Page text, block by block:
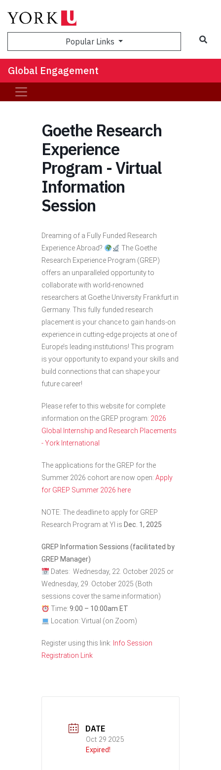
Popular Links
Global Engagement
Goethe Research
Experience
Program - Virtual
Information
Session
Dreaming of a Fully Funded Research
Experience Abroad?
The Goethe
Research Experience Program (GREP)
offers an unparalleled opportunity to
collaborate with world-renowned
researchers at Goethe University Frankfurt in
Germany. This fully funded research
placement is your chance to gain hands-on
experience in cutting-edge projects at one of
Europe’s leading institutions! This program
is your opportunity to expand your skills and
build connections that can shape your
future career!
Please refer to this website for complete
information on the GREP program: 2026
Global Internship and Research Placements
- York International
The applications for the GREP for the
Summer 2026 cohort are now open: Apply
for GREP Summer 2026 here
NOTE: The deadline to apply for GREP
Research Program at YI is Dec. 1, 2025
GREP Information Sessions (facilitated by
GREP Manager)
Dates: Wednesday, 22. October 2025 or
Wednesday, 29. October 2025 (Both
sessions cover the same information)
Time: 9:00 – 10:00am ET
Location: Virtual (on Zoom)
Register using this link: Info Session
Registration Link
DATE
Oct 29 2025
Expired!